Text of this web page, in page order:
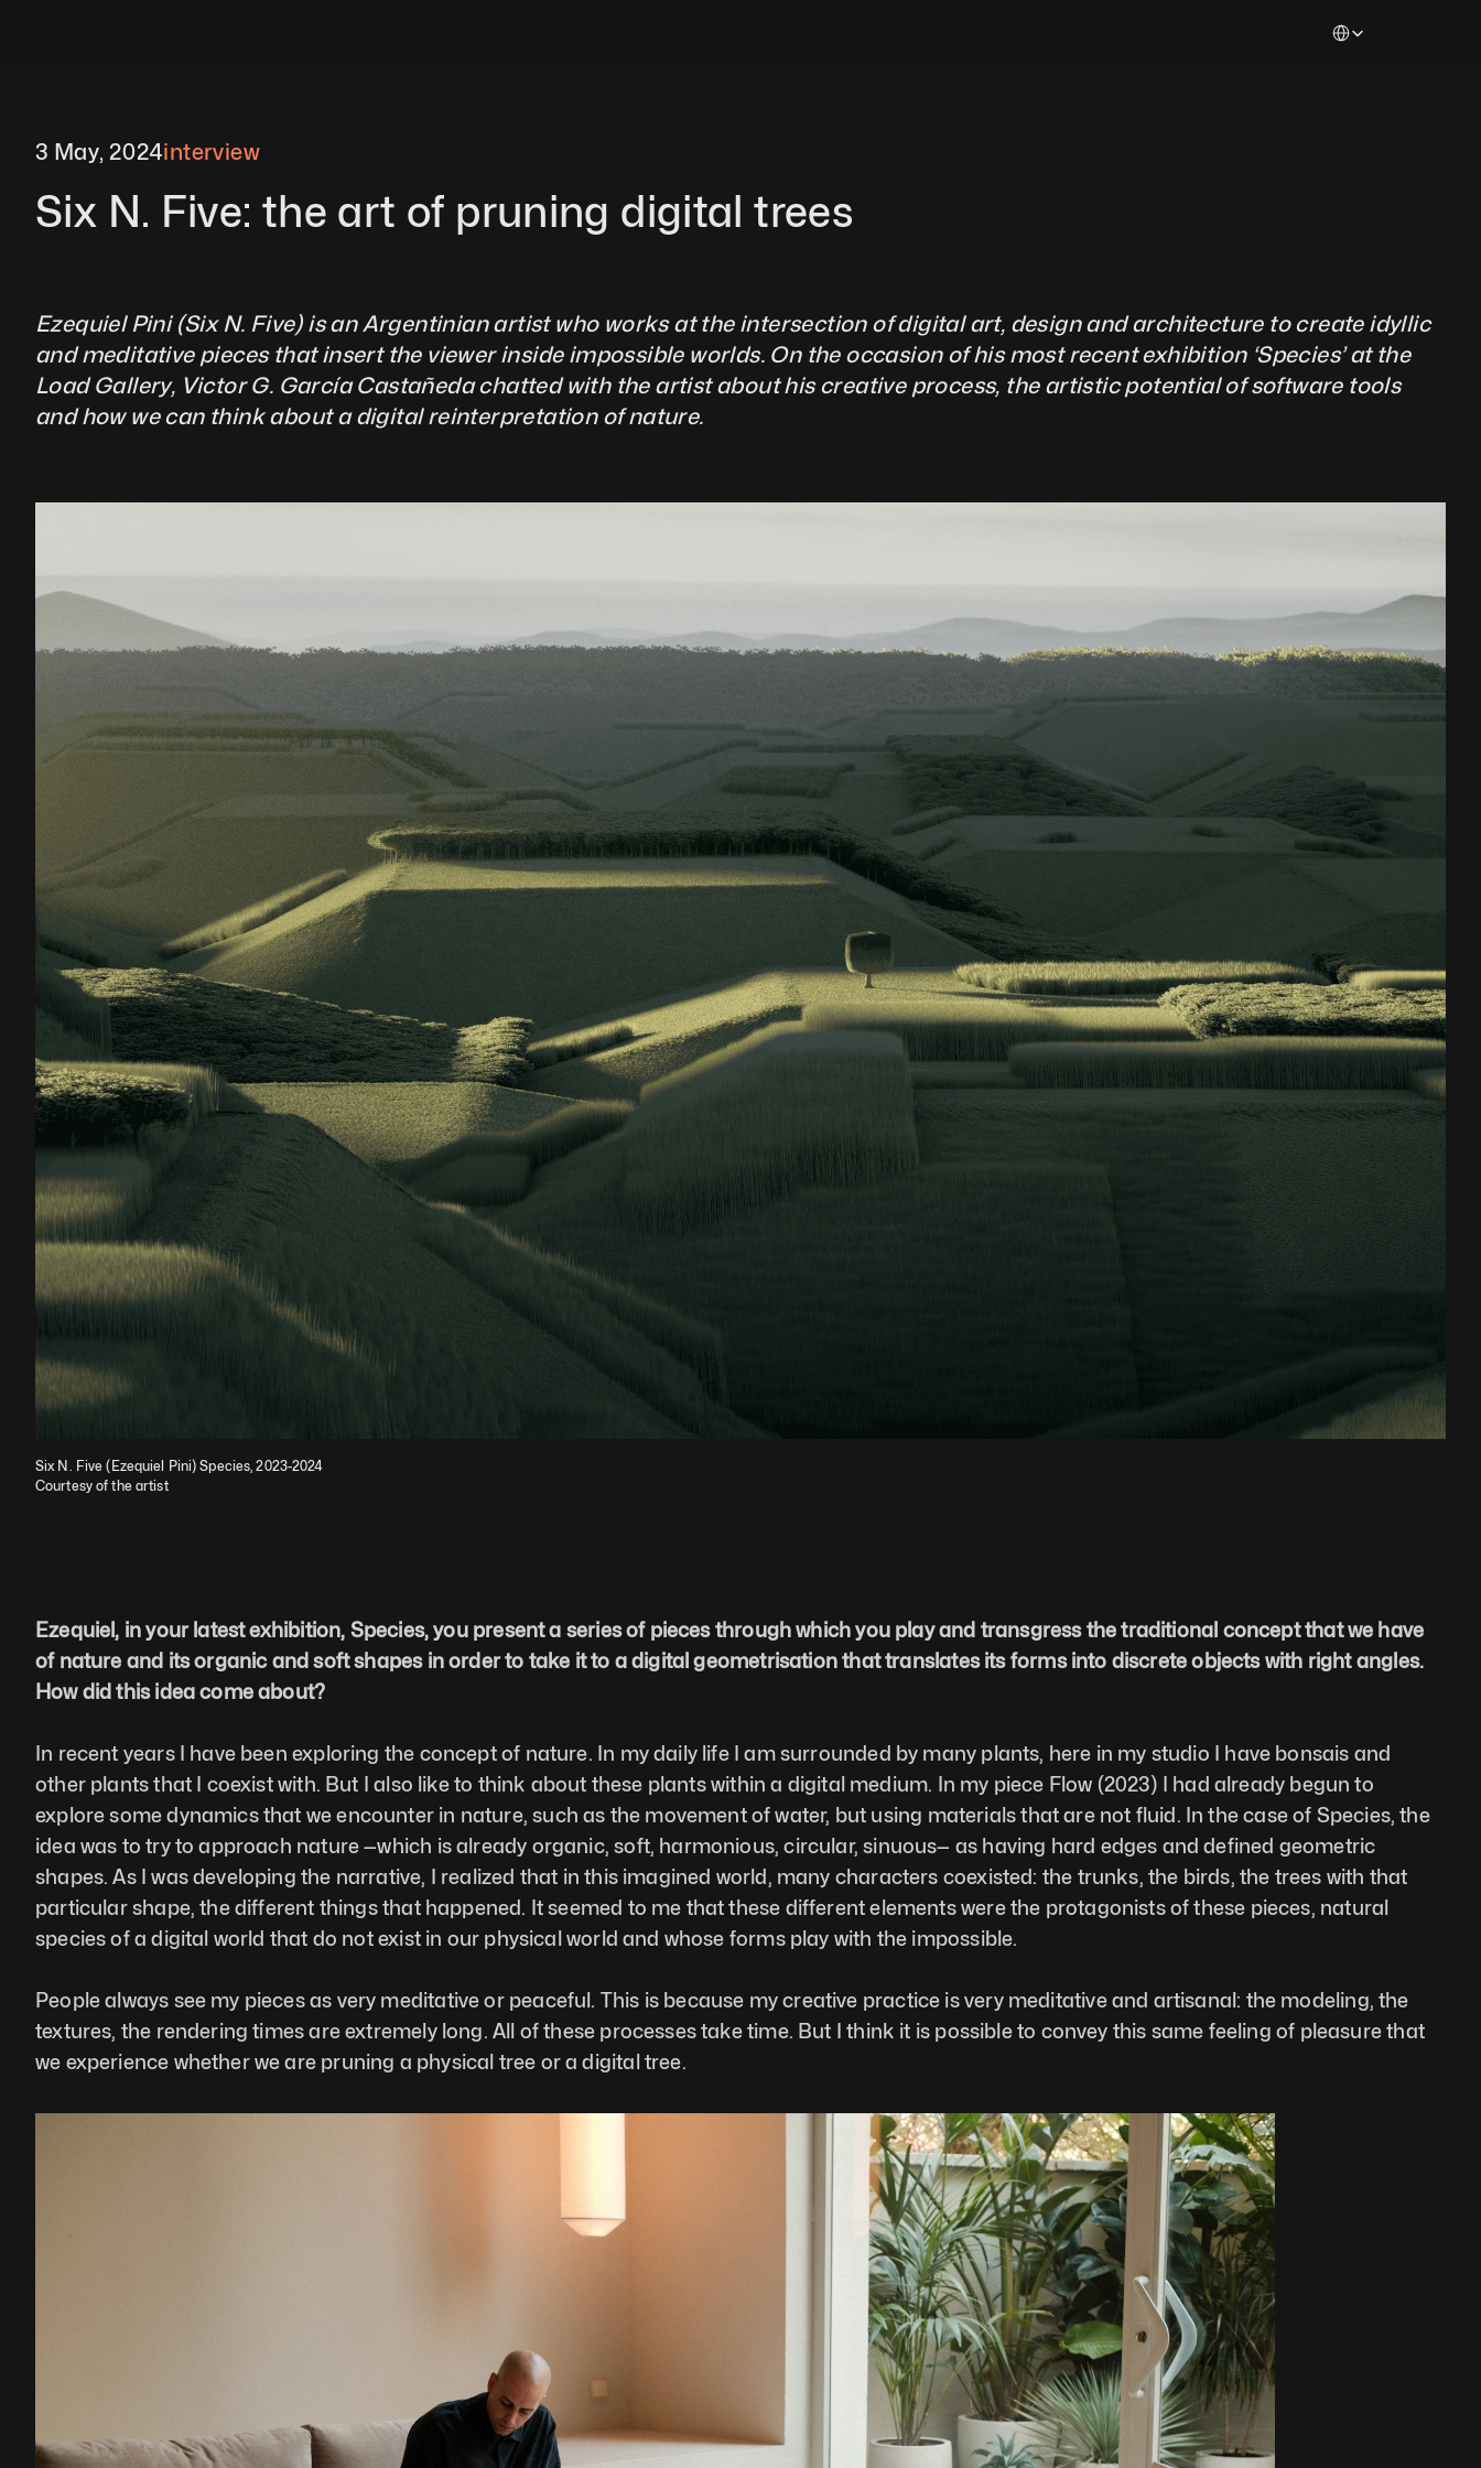
3 May, 2024interview
Six N. Five: the art of pruning digital trees
Ezequiel Pini (Six N. Five) is an Argentinian artist who works at the intersection of digital art, design and architecture to create idyllic
and meditative pieces that insert the viewer inside impossible worlds. On the occasion of his most recent exhibition ‘Species’ at the
Load Gallery, Victor G. García Castañeda chatted with the artist about his creative process, the artistic potential of software tools
and how we can think about a digital reinterpretation of nature.
Six N. Five (Ezequiel Pini) Species, 2023-2024
Courtesy of the artist
Ezequiel, in your latest exhibition, Species, you present a series of pieces through which you play and transgress the traditional concept that we have
of nature and its organic and soft shapes in order to take it to a digital geometrisation that translates its forms into discrete objects with right angles.
How did this idea come about?
In recent years I have been exploring the concept of nature. In my daily life I am surrounded by many plants, here in my studio I have bonsais and
other plants that I coexist with. But I also like to think about these plants within a digital medium. In my piece Flow (2023) I had already begun to
explore some dynamics that we encounter in nature, such as the movement of water, but using materials that are not fluid. In the case of Species, the
idea was to try to approach nature —which is already organic, soft, harmonious, circular, sinuous— as having hard edges and defined geometric
shapes. As I was developing the narrative, I realized that in this imagined world, many characters coexisted: the trunks, the birds, the trees with that
particular shape, the different things that happened. It seemed to me that these different elements were the protagonists of these pieces, natural
species of a digital world that do not exist in our physical world and whose forms play with the impossible.
People always see my pieces as very meditative or peaceful. This is because my creative practice is very meditative and artisanal: the modeling, the
textures, the rendering times are extremely long. All of these processes take time. But I think it is possible to convey this same feeling of pleasure that
we experience whether we are pruning a physical tree or a digital tree.